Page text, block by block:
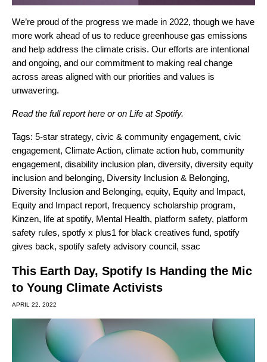
We’re proud of the progress we made in 2022, though we have
more work ahead of us to reduce greenhouse gas emissions
and help address the climate crisis. Our efforts are intentional
and ongoing, and our commitment to making real change
across areas aligned with our priorities and values is
unwavering.
Read the full reporthere or on Life at Spotify.
Tags: 5-star strategy, civic & community engagement, civic
engagement, Climate Action, climate action hub, community
engagement, disability inclusion plan, diversity, diversity equity
inclusion and belonging, Diversity Inclusion & Belonging,
Diversity Inclusion and Belonging, equity, Equity and Impact,
Equity and Impact report, frequency scholarship program,
Kinzen, life at spotify, Mental Health, platform safety, platform
safety rules, spotfy x plus1 for black creatives fund, spotify
gives back, spotify safety advisory council, ssac
This Earth Day, Spotify Is Handing the Mic
to Young Climate Activists
APRIL 22, 2022